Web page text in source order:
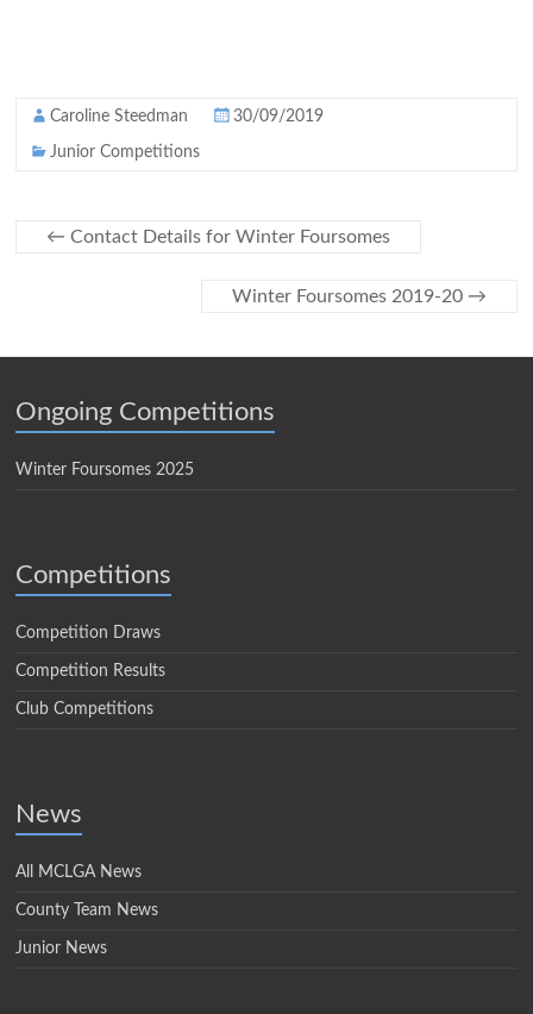
Caroline Steedman 30/09/2019
Junior Competitions
← Contact Details for Winter Foursomes
Winter Foursomes 2019-20 →
Ongoing Competitions
Winter Foursomes 2025
Competitions
Competition Draws
Competition Results
Club Competitions
News
All MCLGA News
County Team News
Junior News